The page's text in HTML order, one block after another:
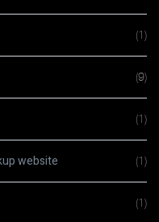
(1)
(9)
(1)
website (1)
(1)